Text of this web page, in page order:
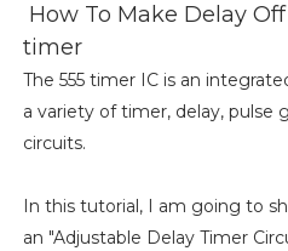
How To Make Delay
timer
The 555 timer IC is an
a variety of timer, delay, pulse
circuits.
In this tutorial, I am going to
an "Adjustable Delay Timer